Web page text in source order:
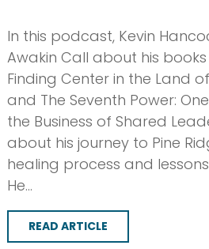
In this podcast, Kevin
Awakin Call about his books
Finding Center in the Land
and The Seventh Power:
the Business of Shared
about his journey to Pine
healing process and
He…
READ ARTICLE